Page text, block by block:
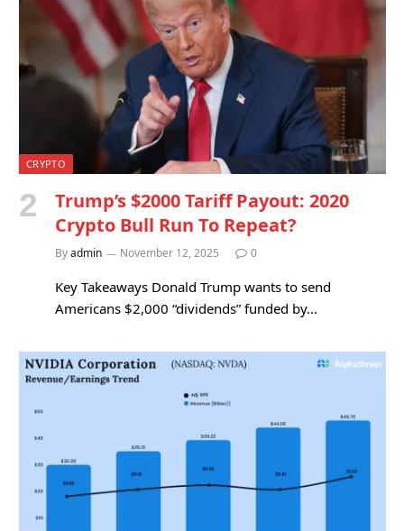
CRYPTO
Trump’s $2000 Tariff Payout: 2020
Crypto Bull Run To Repeat?
Byadmin November 12, 2025 0
Key Takeaways Donald Trump wants to send
Americans $2,000 “dividends” funded by…